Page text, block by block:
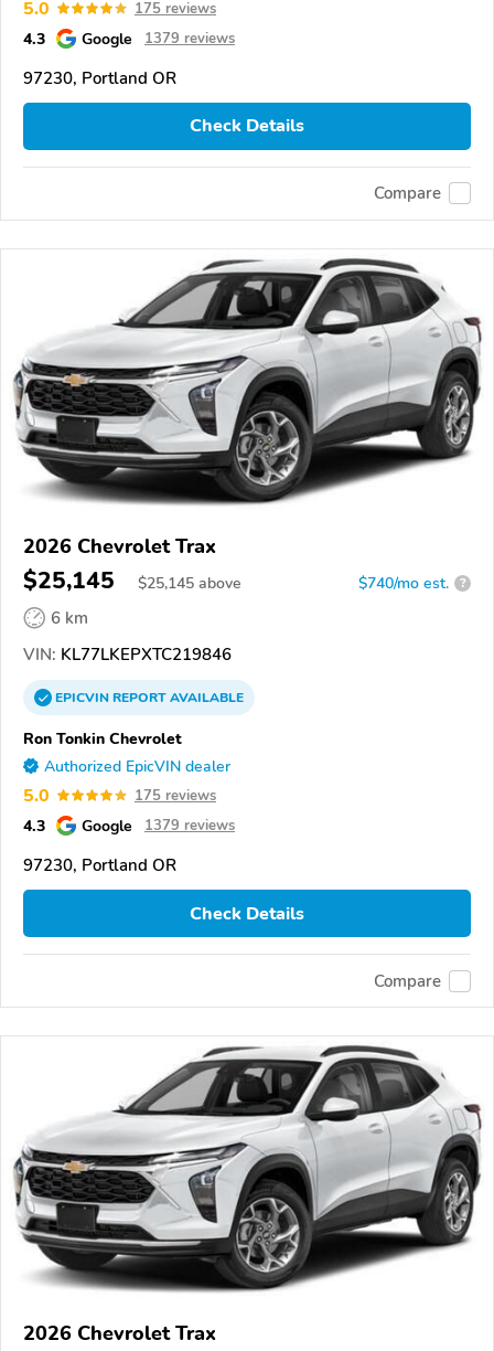
5.0 175 reviews
4.3 Google 1379 reviews
97230, Portland OR
Check Details
Compare
2026 Chevrolet Trax
$25,145 $25,145 above $740/mo est. ?
6 km
VIN: KL77LKEPXTC219846
EPICVINREPORTAVAILABLE
Ron Tonkin Chevrolet
Authorized EpicVIN dealer
5.0 175 reviews
4.3 Google 1379 reviews
97230, Portland OR
Check Details
Compare
2026 Chevrolet Trax